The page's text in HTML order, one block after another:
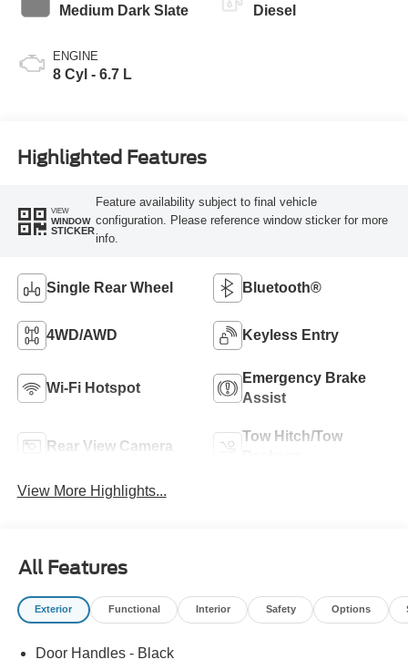
Medium Dark Slate
ENGINE
8 Cyl - 6.7 L
Diesel
Highlighted Features
VIEW
WINDOW
STICKER
Feature availability subject to final vehicle
configuration. Please reference window sticker for more
info.
Single Rear Wheel Bluetooth®
4WD/AWD Keyless Entry
Wi-Fi Hotspot
Emergency Brake
Assist
Rear View Camera
Tow Hitch/Tow
View More Highlights...
All Features
Exterior Functional Interior Safety Options
Door Handles - Black